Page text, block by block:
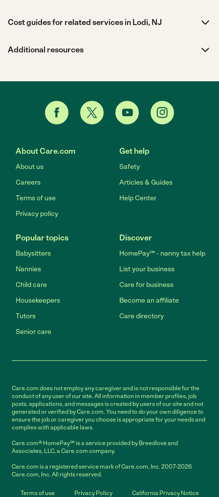
Cost guides for related services in Lodi, NJ
Additional resources
About Care.com
About us
Careers
Terms of use
Privacy policy
Get help
Safety
Articles & Guides
Help Center
Popular topics
Babysitters
Nannies
Child care
Housekeepers
Tutors
Senior care
Discover
HomePay℠ - nanny tax help
List your business
Care for business
Become an affiliate
Care directory
Care.com does not employ any caregiver and is not responsible for the
conduct of any user of our site. All information in member profiles, job
posts, applications, and messages is created by users of our site and not
generated or verified by Care.com. You need to do your own diligence to
ensure the job or caregiver you choose is appropriate for your needs and
complies with applicable laws.
Care.com® HomePay℠ is a service provided by Breedlove and
Associates, LLC, a Care.com company.
Care.com is a registered service mark of Care.com, Inc. 2007-2026
Care.com, Inc. All rights reserved.
Terms of use Privacy Policy California Privacy Notice